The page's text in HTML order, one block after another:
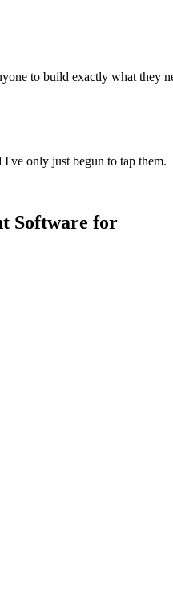
to build exactly what they
only just begun to tap them.
Software for